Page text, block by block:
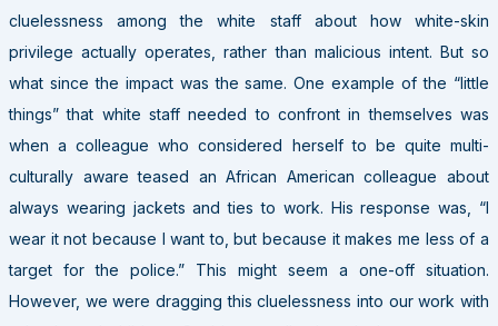
cluelessness among the white staff about how white-skin
privilege actually operates, rather than malicious intent. But so
what since the impact was the same. One example of the “little
things” that white staff needed to confront in themselves was
when a colleague who considered herself to be quite multi-
culturally aware teased an African American colleague about
always wearing jackets and ties to work. His response was, “I
wear it not because I want to, but because it makes me less of a
target for the police.” This might seem a one-off situation.
However, we were dragging this cluelessness into our work with